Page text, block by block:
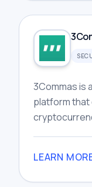
3Commas is
platform
LEARN